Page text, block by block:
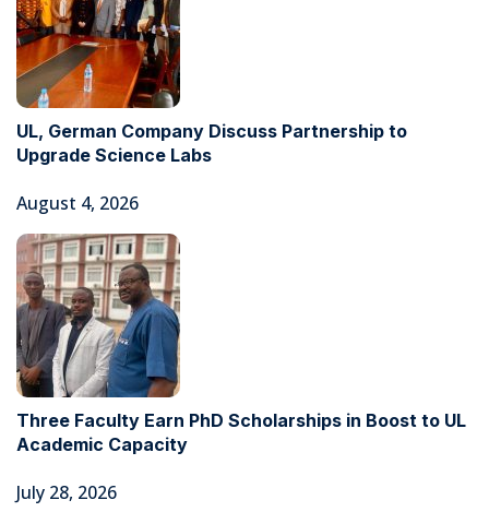
UL, German Company Discuss Partnership to
Upgrade Science Labs
August 4, 2026
Three Faculty Earn PhD Scholarships in Boost to UL
Academic Capacity
July 28, 2026